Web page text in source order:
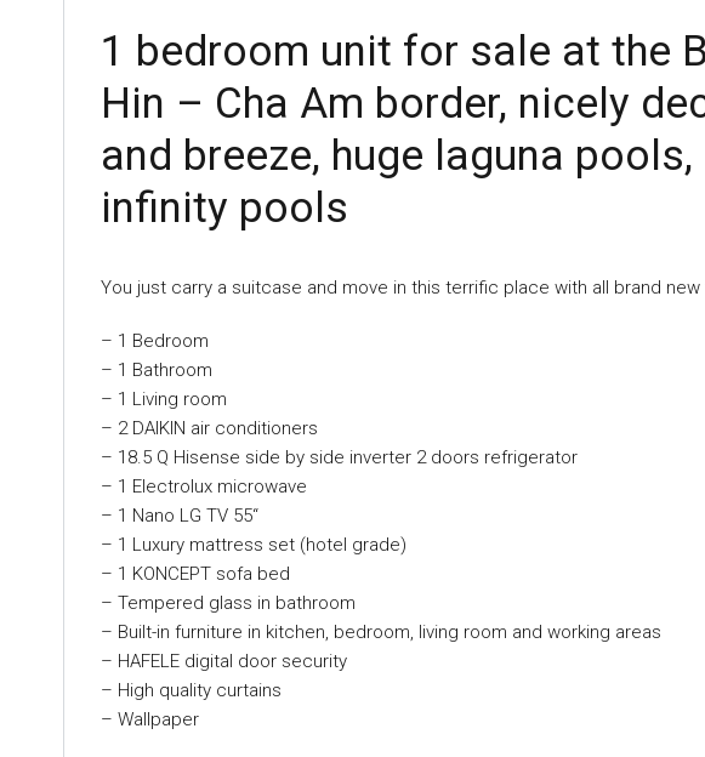
1 bedroom unit for sale at the
Hin – Cha Am border, nicely
and breeze, huge laguna
infinity pools
You just carry a suitcase and move in this terrific place with all brand
– 1 Bedroom
– 1 Bathroom
– 1 Living room
– 2 DAIKIN air conditioners
– 18.5 Q Hisense side by side inverter 2 doors refrigerator
– 1 Electrolux microwave
– 1 Nano LG TV 55“
– 1 Luxury mattress set (hotel grade)
– 1 KONCEPT sofa bed
– Tempered glass in bathroom
– Built-in furniture in kitchen, bedroom, living room and working areas
– HAFELE digital door security
– High quality curtains
– Wallpaper